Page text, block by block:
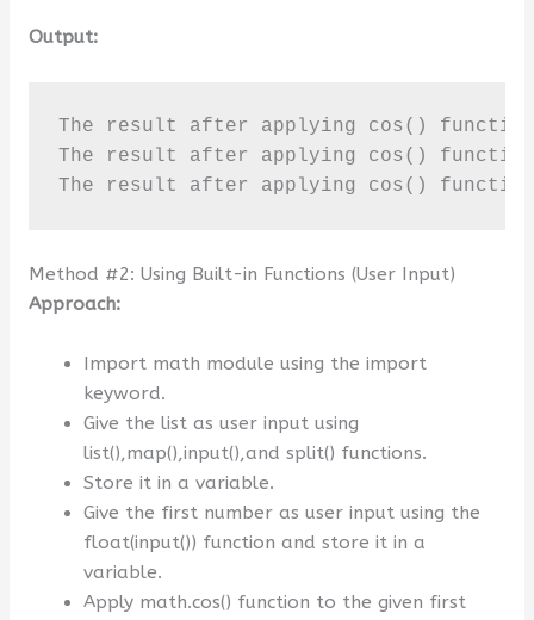
Output:
The result after applying cos() function
The result after applying cos() function
The result after applying cos() function
Method #2: Using Built-in Functions (User Input)
Approach:
Import math module using the import
keyword.
Give the list as user input using
list(),map(),input(),and split() functions.
Store it in a variable.
Give the first number as user input using the
float(input()) function and store it in a
variable.
Apply math.cos() function to the given first